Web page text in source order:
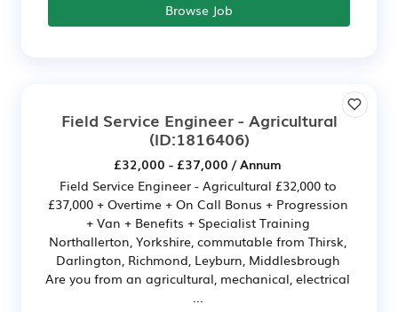
Browse Job
Field Service Engineer - Agricultural
(ID:1816406)
£32,000 - £37,000 / Annum
Field Service Engineer - Agricultural £32,000 to
£37,000 + Overtime + On Call Bonus + Progression
+ Van + Benefits + Specialist Training
Northallerton, Yorkshire, commutable from Thirsk,
Darlington, Richmond, Leyburn, Middlesbrough
Are you from an agricultural, mechanical, electrical
...